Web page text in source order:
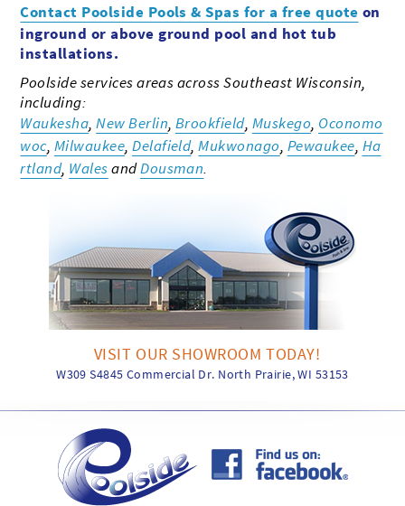
Contact Poolside Pools & Spas for a free quote on
inground or above ground pool and hot tub
installations.
Poolside services areas across Southeast Wisconsin,
including:
Waukesha,New Berlin, Brookfield, Muskego, Oconomo
woc, Milwaukee,Delafield,Mukwonago, Pewaukee, Ha
rtland, WalesandDousman.
VISIT OUR SHOWROOM TODAY!
W309 S4845 Commercial Dr. North Prairie, WI 53153